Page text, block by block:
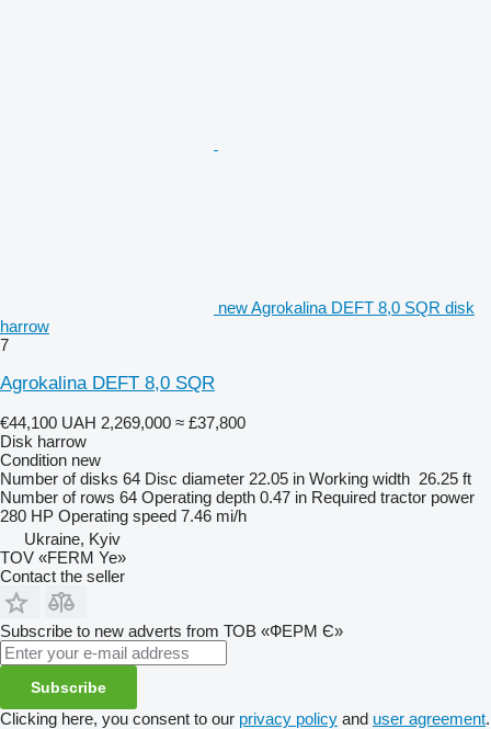
new Agrokalina DEFT 8,0 SQR disk
harrow
7
Agrokalina DEFT 8,0 SQR
€44,100 UAH 2,269,000 ≈ £37,800
Disk harrow
Condition new
Number of disks 64 Disc diameter 22.05 in Working width 26.25 ft
Number of rows 64 Operating depth 0.47 in Required tractor power
280 HP Operating speed 7.46 mi/h
Ukraine, Kyiv
TOV «FERM Ye»
Contact the seller
Subscribe to new adverts from ТОВ «ФЕРМ Є»
Subscribe
Clicking here, you consent to our privacy policy and user agreement.